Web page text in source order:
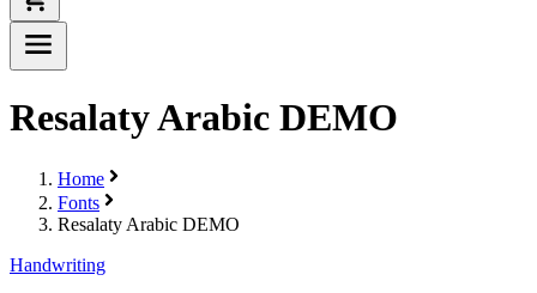
Resalaty Arabic DEMO
Home
Fonts
Resalaty Arabic DEMO
Handwriting